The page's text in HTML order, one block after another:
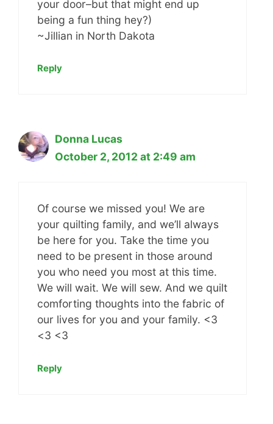
your door–but that might end up
being a fun thing hey?)
~Jillian in North Dakota
Reply
Donna Lucas
October 2, 2012 at 2:49 am
Of course we missed you! We are
your quilting family, and we’ll always
be here for you. Take the time you
need to be present in those around
you who need you most at this time.
We will wait. We will sew. And we quilt
comforting thoughts into the fabric of
our lives for you and your family. <3
<3 <3
Reply